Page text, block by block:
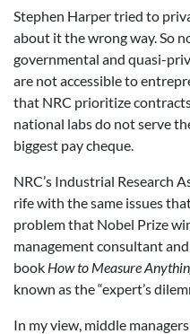
Stephen Harper tried to
about it the wrong way. So
governmental and quasi-
are not accessible to
that NRC prioritize
national labs do not serve
biggest pay cheque.
NRC’s Industrial Research
rife with the same issues
problem that Nobel Prize
management consultant
book How to Measure
known as the “expert’s
In my view, middle